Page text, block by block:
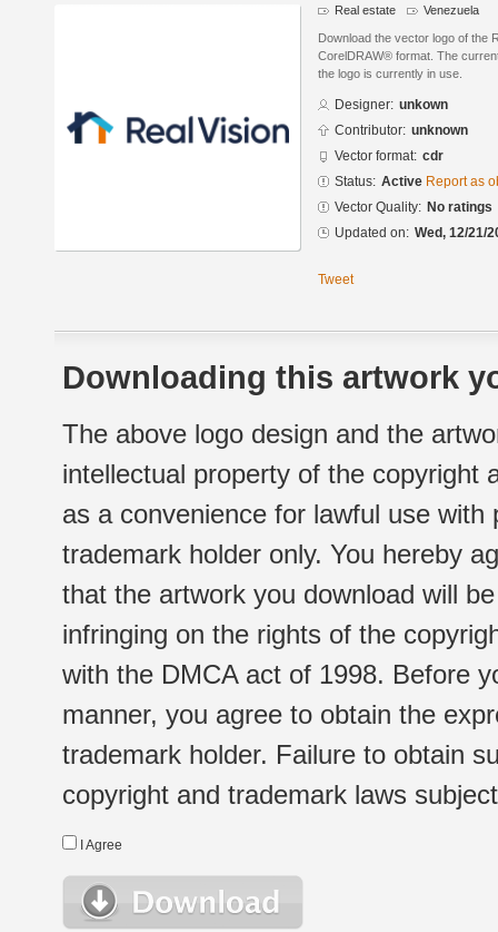
Real estate Venezuela
Download the vector logo of the
CorelDRAW® format. The
the logo is currently in use.
Designer: unkown
Contributor: unknown
Vector format: cdr
Status: Active Report as
Vector Quality: No ratings
Updated on: Wed, 12/21/
Tweet
Downloading this artwork
The above logo design and the
intellectual property of the copyright
as a convenience for lawful use
trademark holder only. You hereby
that the artwork you download will
infringing on the rights of the
with the DMCA act of 1998. Before
manner, you agree to obtain the
trademark holder. Failure to obtain
copyright and trademark laws
I Agree